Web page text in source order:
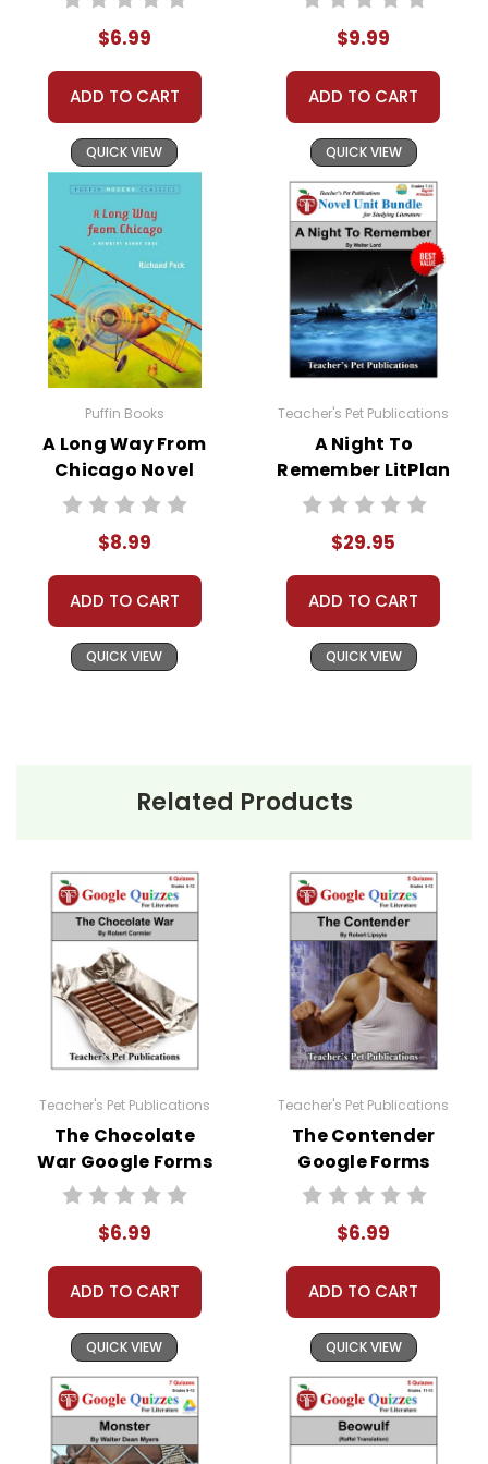
$6.99
ADD TO CART
QUICK VIEW
$9.99
ADD TO CART
QUICK VIEW
Puffin Books
A Long Way From
Chicago Novel
Text
$8.99
ADD TO CART
QUICK VIEW
Teacher's Pet Publications
A Night To
Remember LitPlan
Novel Study Unit
$29.95
ADD TO CART
QUICK VIEW
Related Products
Teacher's Pet Publications
The Chocolate
War Google Forms
Quizzes
$6.99
ADD TO CART
QUICK VIEW
Teacher's Pet Publications
The Contender
Google Forms
Quizzes
$6.99
ADD TO CART
QUICK VIEW